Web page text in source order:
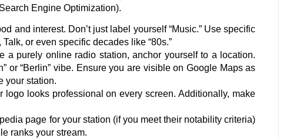
Engine Optimization).
and interest. Don’t just label yourself “Music.” Use specific
or even specific decades like “80s.”
a purely online radio station, anchor yourself to a location.
or “Berlin” vibe. Ensure you are visible on Google Maps as
your station.
logo looks professional on every screen. Additionally, make
page for your station (if you meet their notability criteria)
ranks your stream.